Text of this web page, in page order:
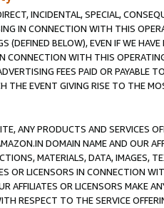
INCIDENTAL, SPECIAL,
IN CONNECTION WITH THIS
(DEFINED BELOW), EVEN IF WE
CONNECTION WITH THIS
FEES PAID OR PAYABLE
THE EVENT GIVING RISE TO THE
ANY PRODUCTS AND SERVICES
DOMAIN NAME AND OUR
MATERIALS, DATA, IMAGES,
OR LICENSORS IN CONNECTION
AFFILIATES OR LICENSORS MAKE
RESPECT TO THE SERVICE